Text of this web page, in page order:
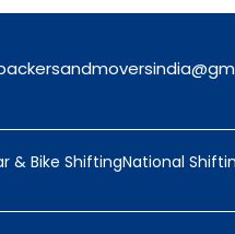
& Bike ShiftingNational